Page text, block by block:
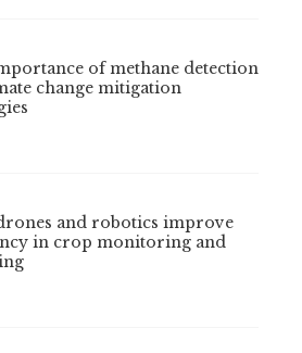
of methane detection
change mitigation
and robotics improve
in crop monitoring and